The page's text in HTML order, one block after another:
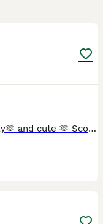
Sweet🫶 fluffy 🫶active🫶 very friendly🫶 and cute 🫶 Scottish Fold kittens 🩷 😻 🩵 Looking for a new sweet home for ever 🏠❤️ Food trained ✨️💯 Litter trained ✨️💯 Fleas and Worm done.✨️💯 Parents